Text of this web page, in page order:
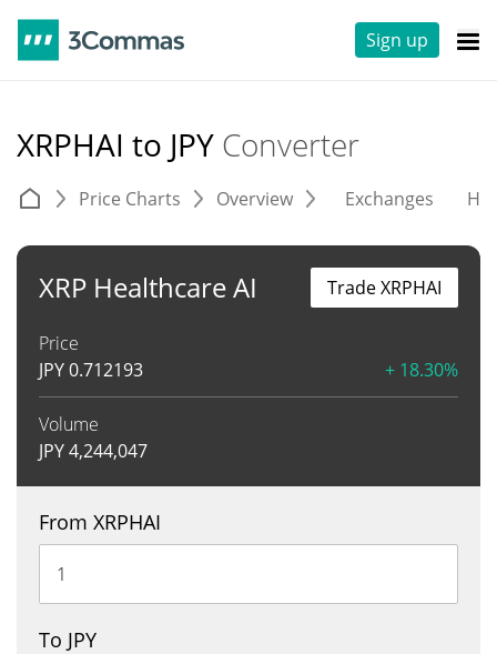
Sign up
XRPHAI to JPY Converter
Price Charts Overview Exchanges
XRP Healthcare AI
Price
JPY0.712193 + 18.30%
Volume
JPY4,244,047
Trade XRPHAI
From XRPHAI
To JPY